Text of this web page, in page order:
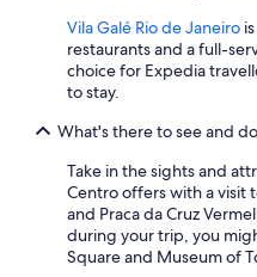
Additional
terms
apply.
Vila Galé Rio de Janeiro
restaurants and a full-
choice for Expedia
to stay.
What's there to see and
Take in the sights and
Centro offers with a visit
and Praca da Cruz
during your trip, you
Square and Museum of